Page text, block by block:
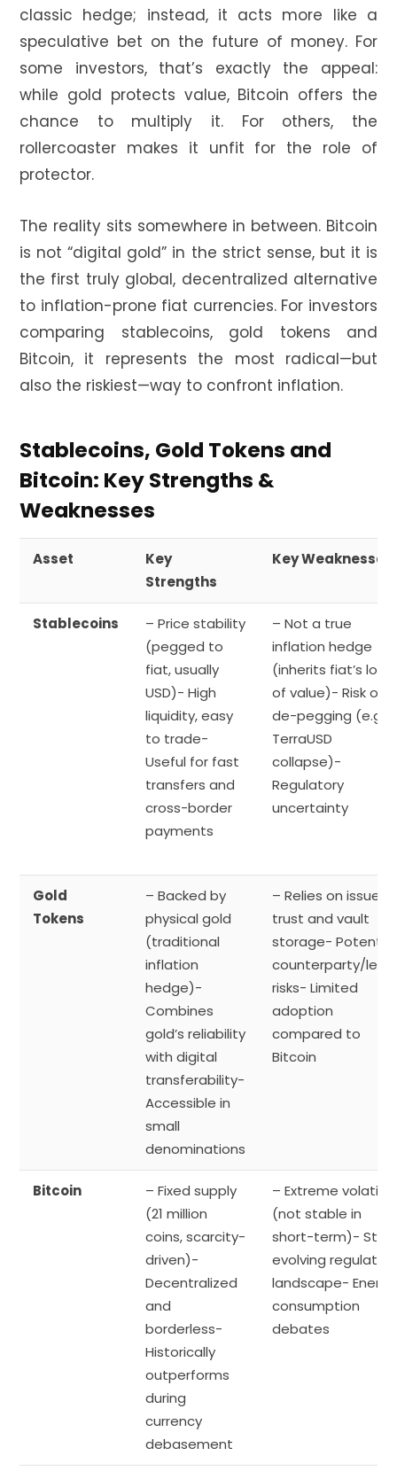
classic hedge; instead, it acts more like a
speculative bet on the future of money. For
some investors, that’s exactly the appeal:
while gold protects value, Bitcoin offers the
chance to multiply it. For others, the
rollercoaster makes it unfit for the role of
protector.
The reality sits somewhere in between. Bitcoin
is not “digital gold” in the strict sense, but it is
the first truly global, decentralized alternative
to inflation-prone fiat currencies. For investors
comparing stablecoins, gold tokens and
Bitcoin, it represents the most radical—but
also the riskiest—way to confront inflation.
Stablecoins, Gold Tokens and
Bitcoin: Key Strengths &
Weaknesses
Asset
Key
Strengths
Key Weaknesses
Stablecoins
– Price stability
(pegged to
fiat, usually
USD)- High
liquidity, easy
to trade-
Useful for fast
transfers and
cross-border
payments
– Not a true
inflation hedge
(inherits fiat’s loss
of value)- Risk of
de-pegging (e.g.,
TerraUSD
collapse)-
Regulatory
uncertainty
Gold
Tokens
– Backed by
physical gold
(traditional
inflation
hedge)-
Combines
gold’s reliability
with digital
transferability-
Accessible in
small
denominations
– Relies on issuer
trust and vault
storage- Potential
counterparty/legal
risks- Limited
adoption
compared to
Bitcoin
Bitcoin
– Fixed supply
(21 million
coins, scarcity-
driven)-
Decentralized
and
borderless-
Historically
outperforms
during
currency
debasement
– Extreme volatility
(not stable in
short-term)- Still
evolving regulatory
landscape- Energy
consumption
debates